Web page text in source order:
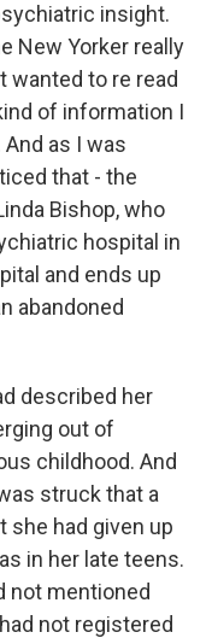
insight.
New Yorker really
wanted to re read
of information I
as I was
that - the
Bishop, who
hospital in
and ends up
abandoned
described her
out of
childhood. And
struck that a
she had given up
in her late teens.
not mentioned
not registered